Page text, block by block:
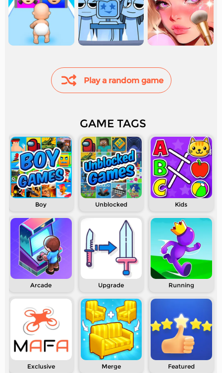
Play a random game
GAME TAGS
Boy Unblocked Kids
Arcade Upgrade Running
Exclusive Merge Featured